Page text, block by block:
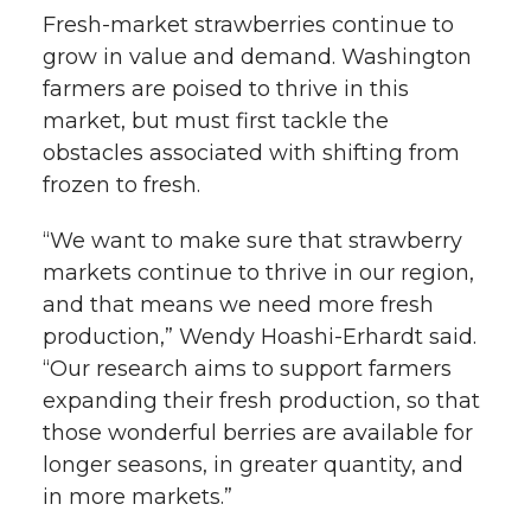
Fresh-market strawberries continue to
grow in value and demand. Washington
farmers are poised to thrive in this
market, but must first tackle the
obstacles associated with shifting from
frozen to fresh.
“We want to make sure that strawberry
markets continue to thrive in our region,
and that means we need more fresh
production,” Wendy Hoashi-Erhardt said.
“Our research aims to support farmers
expanding their fresh production, so that
those wonderful berries are available for
longer seasons, in greater quantity, and
in more markets.”